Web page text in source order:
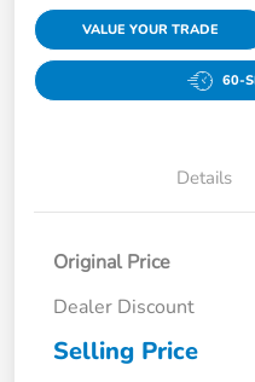
VALUE YOUR TRADE
60-
Details
Original Price
Dealer Discount
Selling Price